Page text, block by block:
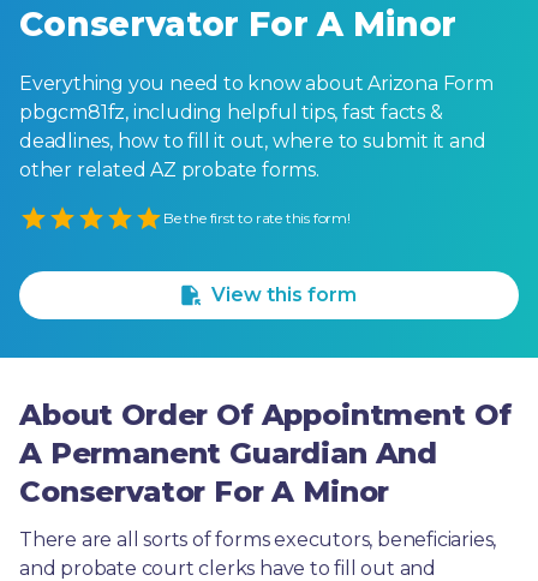
Conservator For A Minor
Everything you need to know about Arizona Form
pbgcm81fz, including helpful tips, fast facts &
deadlines, how to fill it out, where to submit it and
other related AZ probate forms.
Empty
Be the first to rate this form!
View this form
About Order Of Appointment Of
A Permanent Guardian And
Conservator For A Minor
There are all sorts of forms executors, beneficiaries,
and probate court clerks have to fill out and